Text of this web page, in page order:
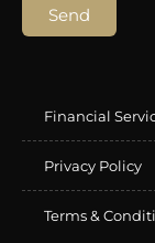
Send
Financial
Privacy Policy
Terms &